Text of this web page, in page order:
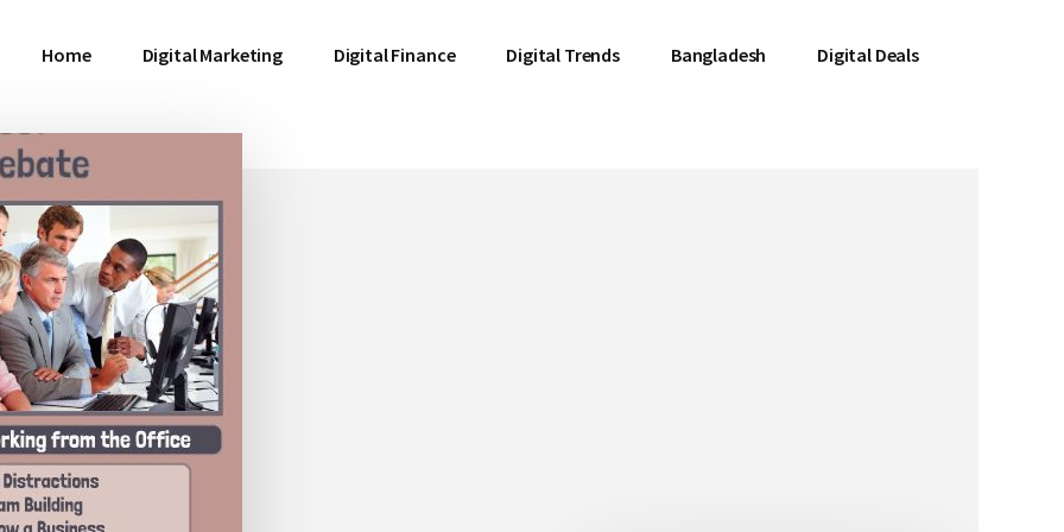
Home Digital Marketing Digital Finance Digital Trends Bangladesh Digital Deals